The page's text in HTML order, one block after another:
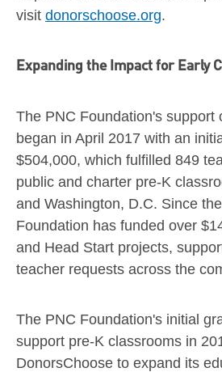
visit donorschoose.org.
Expanding the Impact for Early
The PNC Foundation's support
began in April 2017 with an
$504,000, which fulfilled 849
public and charter pre-K
and Washington, D.C. Since
Foundation has funded over
and Head Start projects,
teacher requests across the
The PNC Foundation's initial
support pre-K classrooms in
DonorsChoose to expand its